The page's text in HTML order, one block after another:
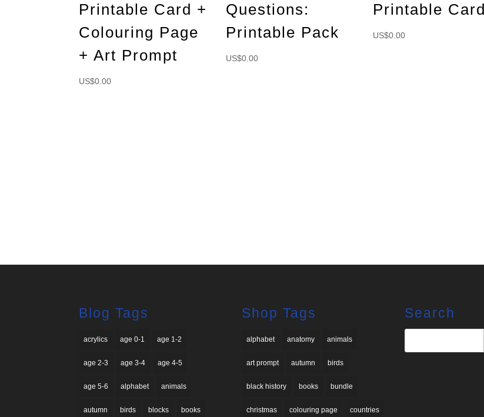
Printable Card +
Colouring Page
+ Art Prompt
US$0.00
Questions:
Printable Pack
US$0.00
Printable
US$0.00
Blog Tags
acrylics age 0-1 age 1-2
age 2-3 age 3-4 age 4-5
age 5-6 alphabet animals
autumn birds blocks books
Shop Tags
alphabet anatomy animals
art prompt autumn birds
black history books bundle
christmas colouring page countries
Search